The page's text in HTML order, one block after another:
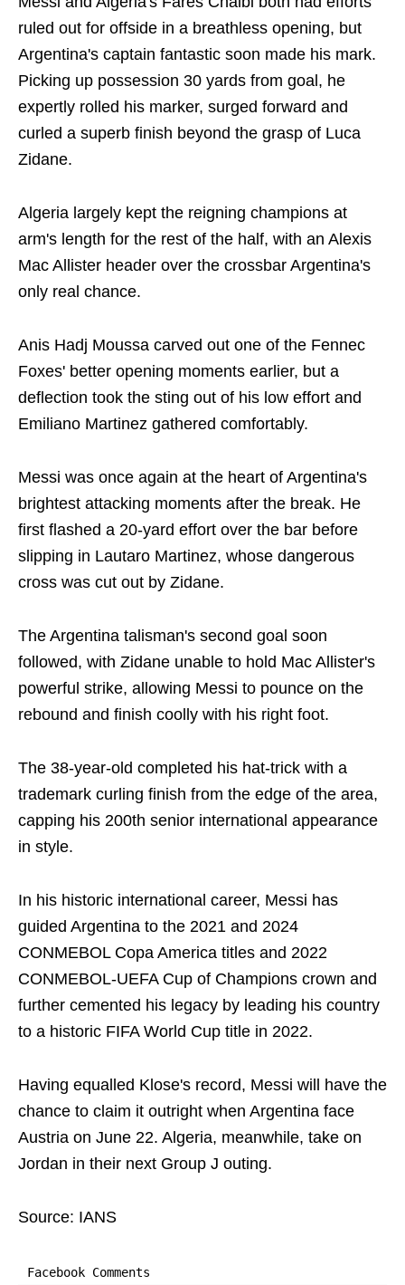
ruled out for offside in a breathless opening, but
Argentina's captain fantastic soon made his mark.
Picking up possession 30 yards from goal, he
expertly rolled his marker, surged forward and
curled a superb finish beyond the grasp of Luca
Zidane.
Algeria largely kept the reigning champions at
arm's length for the rest of the half, with an Alexis
Mac Allister header over the crossbar Argentina's
only real chance.
Anis Hadj Moussa carved out one of the Fennec
Foxes' better opening moments earlier, but a
deflection took the sting out of his low effort and
Emiliano Martinez gathered comfortably.
Messi was once again at the heart of Argentina's
brightest attacking moments after the break. He
first flashed a 20-yard effort over the bar before
slipping in Lautaro Martinez, whose dangerous
cross was cut out by Zidane.
The Argentina talisman's second goal soon
followed, with Zidane unable to hold Mac Allister's
powerful strike, allowing Messi to pounce on the
rebound and finish coolly with his right foot.
The 38-year-old completed his hat-trick with a
trademark curling finish from the edge of the area,
capping his 200th senior international appearance
in style.
In his historic international career, Messi has
guided Argentina to the 2021 and 2024
CONMEBOL Copa America titles and 2022
CONMEBOL-UEFA Cup of Champions crown and
further cemented his legacy by leading his country
to a historic FIFA World Cup title in 2022.
Having equalled Klose's record, Messi will have the
chance to claim it outright when Argentina face
Austria on June 22. Algeria, meanwhile, take on
Jordan in their next Group J outing.
Source: IANS
Facebook Comments